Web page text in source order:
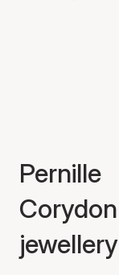
Pernille
Corydon
jewellery